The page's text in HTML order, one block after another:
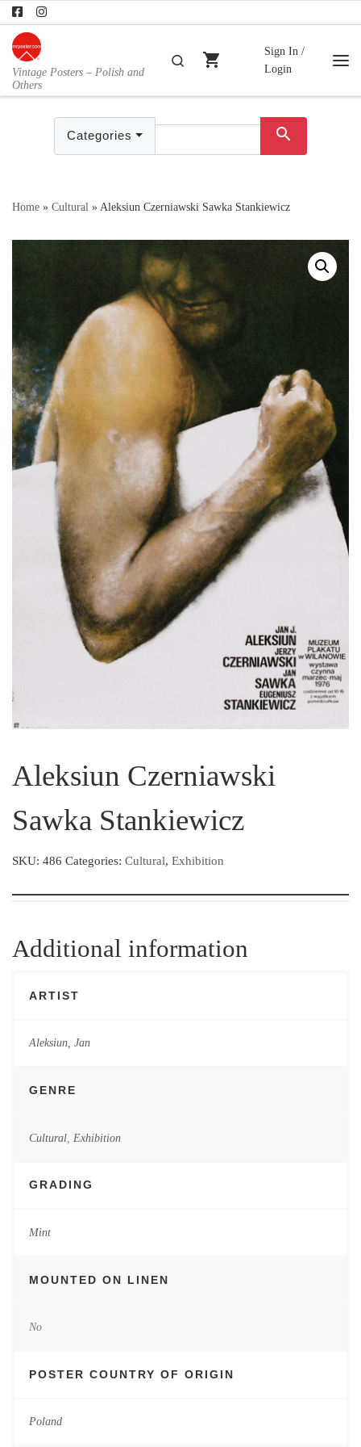
Skip to content
Vintage Posters – Polish and
Others
Search
shopping_cart
Sign In /
Login
Categories search
Home » Cultural »Aleksiun Czerniawski Sawka Stankiewicz
Aleksiun Czerniawski
Sawka Stankiewicz
SKU: 486 Categories: Cultural, Exhibition
Additional information
ARTIST
Aleksiun, Jan
GENRE
Cultural, Exhibition
GRADING
Mint
MOUNTED ON LINEN
No
POSTER COUNTRY OF ORIGIN
Poland